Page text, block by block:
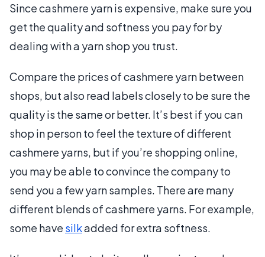
Since cashmere yarn is expensive, make sure you
get the quality and softness you pay for by
dealing with a yarn shop you trust.
Compare the prices of cashmere yarn between
shops, but also read labels closely to be sure the
quality is the same or better. It’s best if you can
shop in person to feel the texture of different
cashmere yarns, but if you’re shopping online,
you may be able to convince the company to
send you a few yarn samples. There are many
different blends of cashmere yarns. For example,
some have silkadded for extra softness.